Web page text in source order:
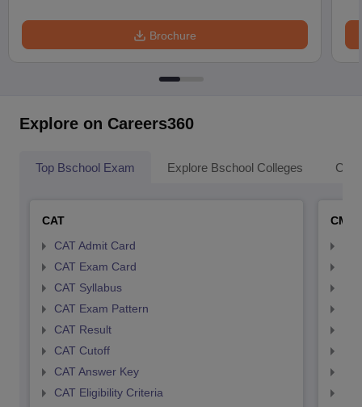
Brochure
Explore on Careers360
Top Bschool Exam Explore Bschool Colleges
CAT
CAT Admit Card
CAT Exam Card
CAT Syllabus
CAT Exam Pattern
CAT Result
CAT Cutoff
CAT Answer Key
CAT Eligibility Criteria
CMAT